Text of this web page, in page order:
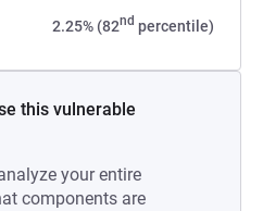
2.25% (82nd percentile)
this vulnerable
your entire
components are